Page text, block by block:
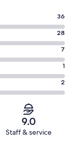
36
28
7
1
2
9.0
Staff & service